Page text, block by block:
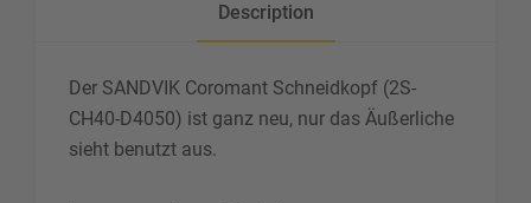
Description
Der SANDVIK Coromant Schneidkopf (2S-
CH40-D4050) ist ganz neu, nur das Äußerliche
sieht benutzt aus.